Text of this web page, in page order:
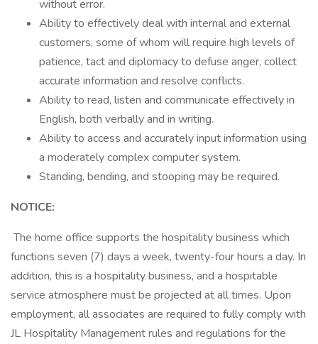
without error.
Ability to effectively deal with internal and external
customers, some of whom will require high levels of
patience, tact and diplomacy to defuse anger, collect
accurate information and resolve conflicts.
Ability to read, listen and communicate effectively in
English, both verbally and in writing.
Ability to access and accurately input information using
a moderately complex computer system.
Standing, bending, and stooping may be required.
NOTICE:
The home office supports the hospitality business which
functions seven (7) days a week, twenty-four hours a day. In
addition, this is a hospitality business, and a hospitable
service atmosphere must be projected at all times. Upon
employment, all associates are required to fully comply with
JL Hospitality Management rules and regulations for the